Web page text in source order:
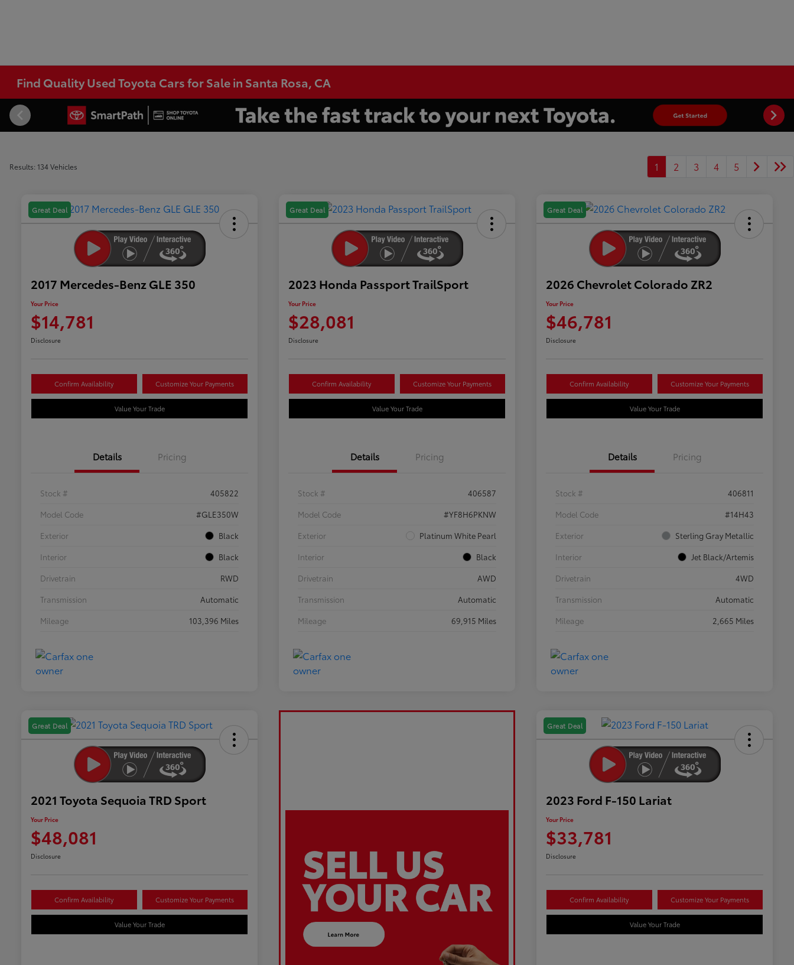
Find Quality Used Toyota Cars for Sale in Santa Rosa, CA
Results: 134 Vehicles 1 2 3 4 5
Great Deal
2017 Mercedes-Benz GLE 350
Your Price
$14,781
Disclosure
Confirm Availability Customize Your Payments
Value Your Trade
Details Pricing
Stock #
405822
Model Code
#GLE350W
Exterior
Black
Interior
Black
Drivetrain
RWD
Transmission
Automatic
Mileage
103,396 Miles
Great Deal
2023 Honda Passport TrailSport
Your Price
$28,081
Disclosure
Confirm Availability Customize Your Payments
Value Your Trade
Details Pricing
Stock #
406587
Model Code
#YF8H6PKNW
Exterior
Platinum White Pearl
Interior
Black
Drivetrain
AWD
Transmission
Automatic
Mileage
69,915 Miles
Great Deal
2026 Chevrolet Colorado ZR2
Your Price
$46,781
Disclosure
Confirm Availability Customize Your Payments
Value Your Trade
Details Pricing
Stock #
406811
Model Code
#14H43
Exterior
Sterling Gray Metallic
Interior
Jet Black/Artemis
Drivetrain
4WD
Transmission
Automatic
Mileage
2,665 Miles
Great Deal
2021 Toyota Sequoia TRD Sport
Your Price
$48,081
Disclosure
Confirm Availability Customize Your Payments
Value Your Trade
Great Deal
2023 Ford F-150 Lariat
Your Price
$33,781
Disclosure
Confirm Availability Customize Your Payments
Value Your Trade